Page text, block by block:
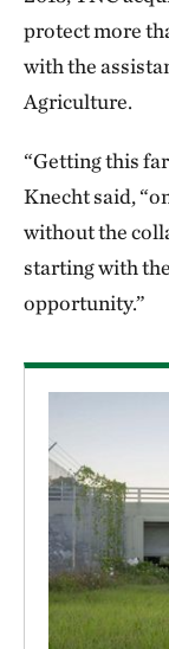
protect more
with the
Agriculture.
“Getting this
Knecht said,
without the
starting with
opportunity.”